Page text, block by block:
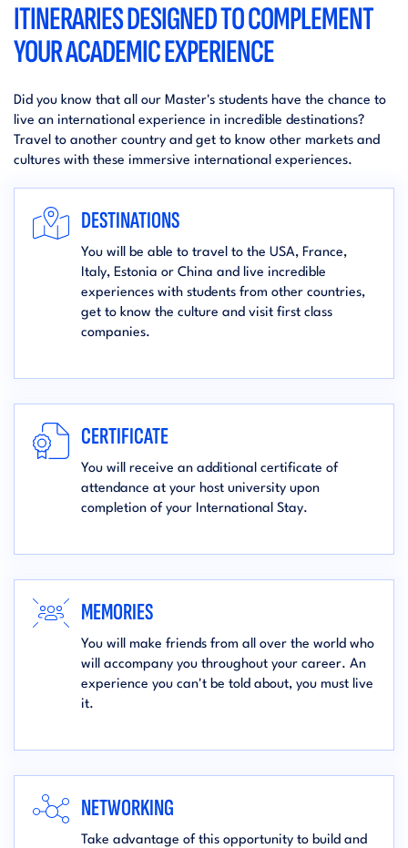
ITINERARIES DESIGNED TO COMPLEMENT
YOUR ACADEMIC EXPERIENCE
Did you know that all our Master's students have the chance to
live an international experience in incredible destinations?
Travel to another country and get to know other markets and
cultures with these immersive international experiences.
DESTINATIONS
You will be able to travel to the USA, France,
Italy, Estonia or China and live incredible
experiences with students from other countries,
get to know the culture and visit first class
companies.
CERTIFICATE
You will receive an additional certificate of
attendance at your host university upon
completion of your International Stay.
MEMORIES
You will make friends from all over the world who
will accompany you throughout your career. An
experience you can't be told about, you must live
it.
NETWORKING
Take advantage of this opportunity to build and